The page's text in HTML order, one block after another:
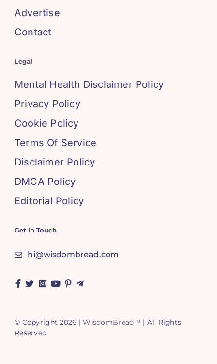
Advertise
Contact
Legal
Mental Health Disclaimer Policy
Privacy Policy
Cookie Policy
Terms Of Service
Disclaimer Policy
DMCA Policy
Editorial Policy
Get in Touch
hi@wisdombread.com
© Copyright 2026 |WisdomBread™ | All Rights
Reserved